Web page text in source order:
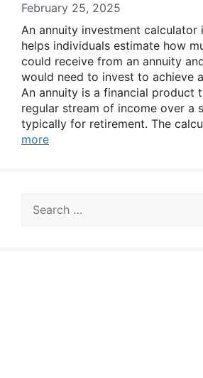
February 25, 2025
An annuity investment calculator
helps individuals estimate how
could receive from an annuity
would need to invest to achieve
An annuity is a financial product
regular stream of income over a
typically for retirement. The
more
for: